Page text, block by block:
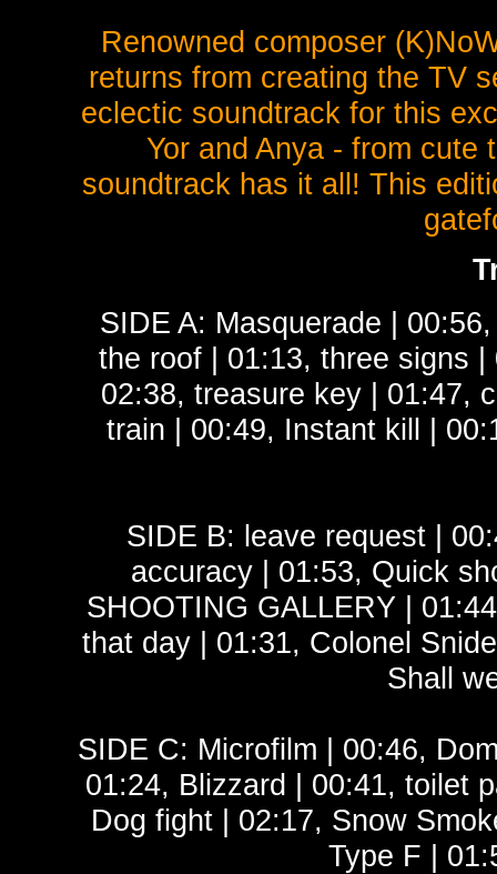
Renowned composer
returns from creating the TV
eclectic soundtrack for this
Yor and Anya - from cute
soundtrack has it all! This
SIDE A: Masquerade |
the roof | 01:13, three signs
02:38, treasure key | 01:47,
train | 00:49, Instant kill |
SIDE B: leave request |
accuracy | 01:53, Quick
SHOOTING GALLERY |
that day | 01:31, Colonel
Shall
SIDE C: Microfilm | 00:46,
01:24, Blizzard | 00:41, toilet
Dog fight | 02:17, Snow
Type F |